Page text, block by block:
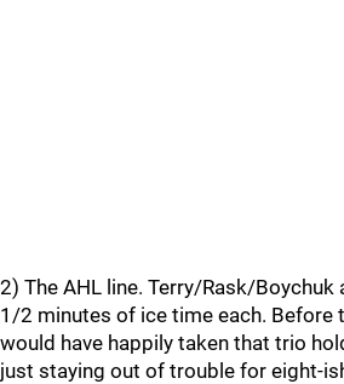
2) The AHL line. Terry/Rask/Boychuk
1/2 minutes of ice time each. Before
would have happily taken that trio
just staying out of trouble for eight-